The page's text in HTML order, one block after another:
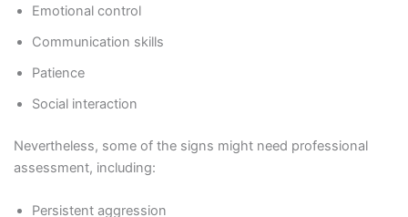
Emotional control
Communication skills
Patience
Social interaction
Nevertheless, some of the signs might need professional
assessment, including:
Persistent aggression